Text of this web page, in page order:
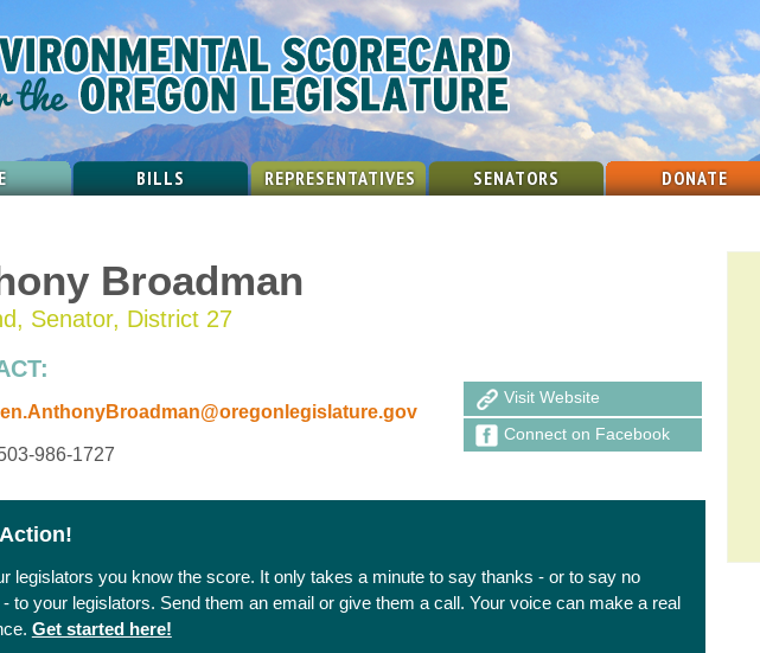
BILLS REPRESENTATIVES SENATORS DONATE
Broadman
Senator, District 27
986-1727
Visit Website
Connect on Facebook
legislators you know the score. It only takes a minute to say thanks - or to say no
to your legislators. Send them an email or give them a call. Your voice can make a real
Get started here!